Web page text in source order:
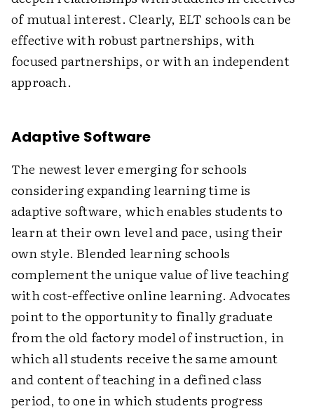
of mutual interest. Clearly, ELT schools can be
effective with robust partnerships, with
focused partnerships, or with an independent
approach.
Adaptive Software
The newest lever emerging for schools
considering expanding learning time is
adaptive software, which enables students to
learn at their own level and pace, using their
own style. Blended learning schools
complement the unique value of live teaching
with cost-effective online learning. Advocates
point to the opportunity to finally graduate
from the old factory model of instruction, in
which all students receive the same amount
and content of teaching in a defined class
period, to one in which students progress